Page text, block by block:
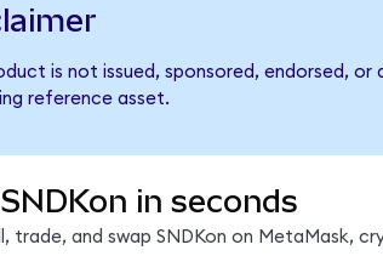
is not issued, sponsored, endorsed,
reference asset.
in seconds
trade, and swap SNDKon on MetaMask,